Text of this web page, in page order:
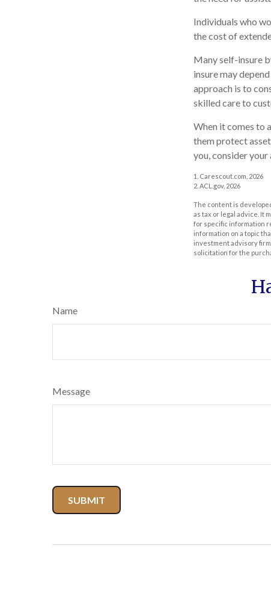
Individuals who
the cost of
Many self-insure
insure may
approach is to
skilled care to
When it comes to
them protect
you, consider
1. Carescout.com, 2026
2. ACL.gov, 2026
The content is
as tax or legal advice. It
for specific information
information on a topic
investment advisory
solicitation for the
Name
Message